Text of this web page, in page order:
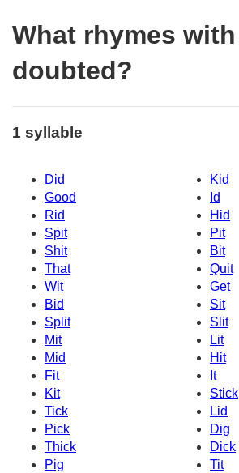
What rhymes with
doubted?
1 syllable
Did
Kid
Good
Id
Rid
Hid
Spit
Pit
Shit
Bit
That
Quit
Wit
Get
Bid
Sit
Split
Slit
Mit
Lit
Mid
Hit
Fit
It
Kit
Stick
Tick
Lid
Pick
Dig
Thick
Dick
Pig
Tit